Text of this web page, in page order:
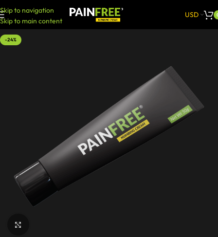
Skip to navigation
Skip to main content
USD
-24%